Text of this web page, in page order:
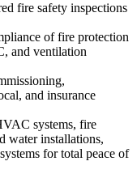
fire safety inspections
of fire protection
and ventilation
and insurance
systems, fire
water installations,
for total peace of